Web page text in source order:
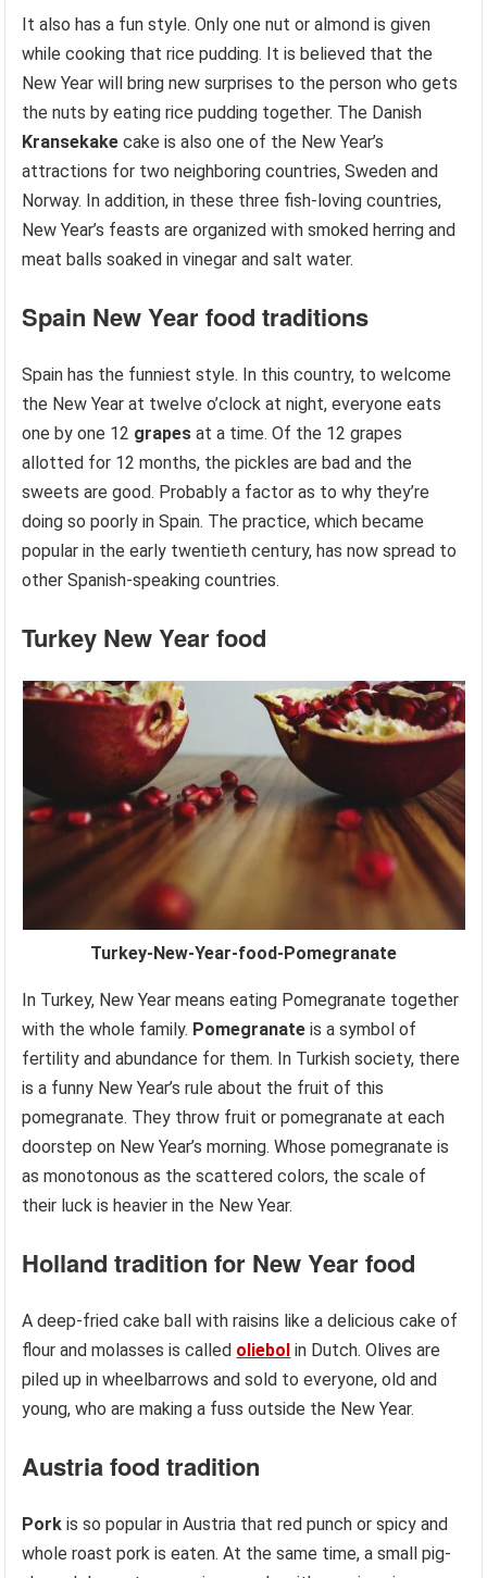
It also has a fun style. Only one nut or almond is given
while cooking that rice pudding. It is believed that the
New Year will bring new surprises to the person who gets
the nuts by eating rice pudding together. The Danish
Kransekake cake is also one of the New Year’s
attractions for two neighboring countries, Sweden and
Norway. In addition, in these three fish-loving countries,
New Year’s feasts are organized with smoked herring and
meat balls soaked in vinegar and salt water.
Spain New Year food traditions
Spain has the funniest style. In this country, to welcome
the New Year at twelve o’clock at night, everyone eats
one by one 12 grapes at a time. Of the 12 grapes
allotted for 12 months, the pickles are bad and the
sweets are good. Probably a factor as to why they’re
doing so poorly in Spain. The practice, which became
popular in the early twentieth century, has now spread to
other Spanish-speaking countries.
Turkey New Year food
Turkey-New-Year-food-Pomegranate
In Turkey, New Year means eating Pomegranate together
with the whole family. Pomegranate is a symbol of
fertility and abundance for them. In Turkish society, there
is a funny New Year’s rule about the fruit of this
pomegranate. They throw fruit or pomegranate at each
doorstep on New Year’s morning. Whose pomegranate is
as monotonous as the scattered colors, the scale of
their luck is heavier in the New Year.
Holland tradition for New Year food
A deep-fried cake ball with raisins like a delicious cake of
flour and molasses is called oliebol in Dutch. Olives are
piled up in wheelbarrows and sold to everyone, old and
young, who are making a fuss outside the New Year.
Austriafood tradition
Pork is so popular in Austria that red punch or spicy and
whole roast pork is eaten. At the same time, a small pig-